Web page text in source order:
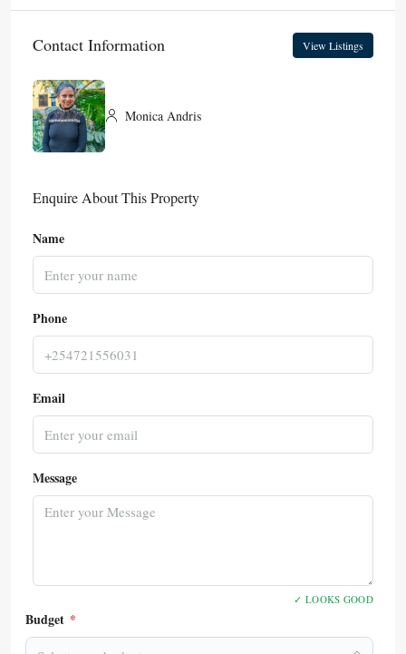
Contact Information View Listings
Monica Andris
Enquire About This Property
Name
Phone
Email
Message
✓ LOOKS GOOD
Budget *